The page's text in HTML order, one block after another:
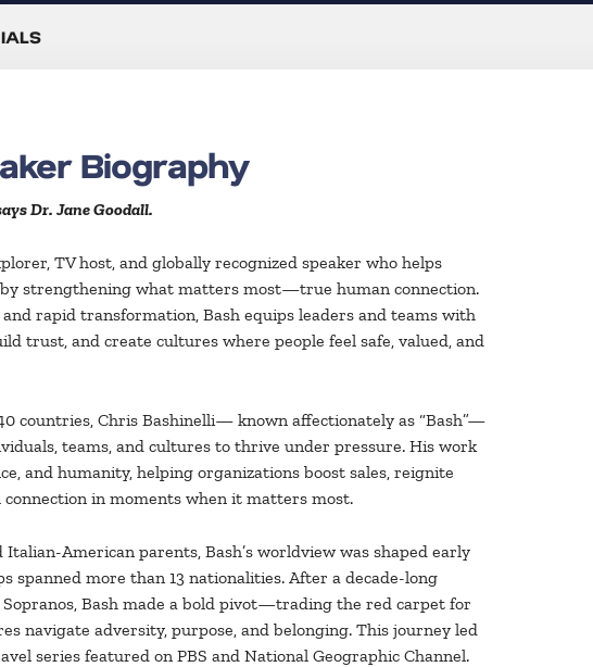
Biography
Dr. Jane Goodall.
TV host, and globally recognized speaker who helps
strengthening what matters most—true human connection.
rapid transformation, Bash equips leaders and teams with
trust, and create cultures where people feel safe, valued, and
countries, Chris Bashinelli— known affectionately as “Bash”—
teams, and cultures to thrive under pressure. His work
and humanity, helping organizations boost sales, reignite
in moments when it matters most.
American parents, Bash’s worldview was shaped early
spanned more than 13 nationalities. After a decade-long
Sopranos, Bash made a bold pivot—trading the red carpet for
navigate adversity, purpose, and belonging. This journey led
series featured on PBS and National Geographic Channel.